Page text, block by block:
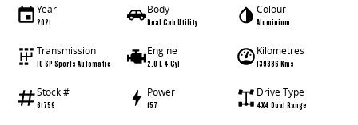
Year
2021
Body
Dual Cab Utility
Colour
Aluminium
Transmission
10 SP Sports Automatic
Engine
2.0 L 4 Cyl
Kilometres
139386 Kms
Stock #
61759
Power
157
Drive Type
4X4 Dual Range